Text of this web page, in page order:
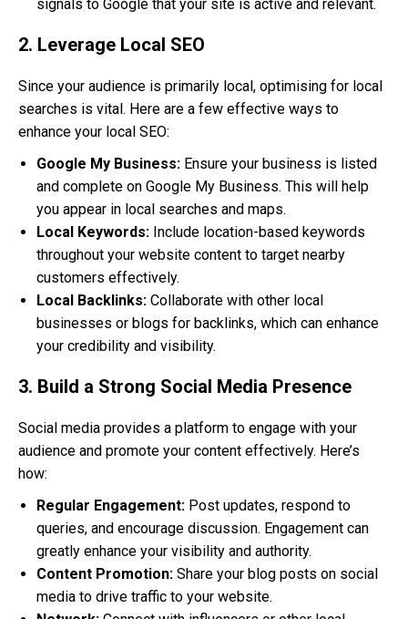
signals to Google that your site is active and relevant.
2. Leverage Local SEO
Since your audience is primarily local, optimising for local
searches is vital. Here are a few effective ways to
enhance your local SEO:
Google My Business: Ensure your business is listed
and complete on Google My Business. This will help
you appear in local searches and maps.
Local Keywords: Include location-based keywords
throughout your website content to target nearby
customers effectively.
Local Backlinks: Collaborate with other local
businesses or blogs for backlinks, which can enhance
your credibility and visibility.
3. Build a Strong Social Media Presence
Social media provides a platform to engage with your
audience and promote your content effectively. Here’s
how:
Regular Engagement: Post updates, respond to
queries, and encourage discussion. Engagement can
greatly enhance your visibility and authority.
Content Promotion: Share your blog posts on social
media to drive traffic to your website.